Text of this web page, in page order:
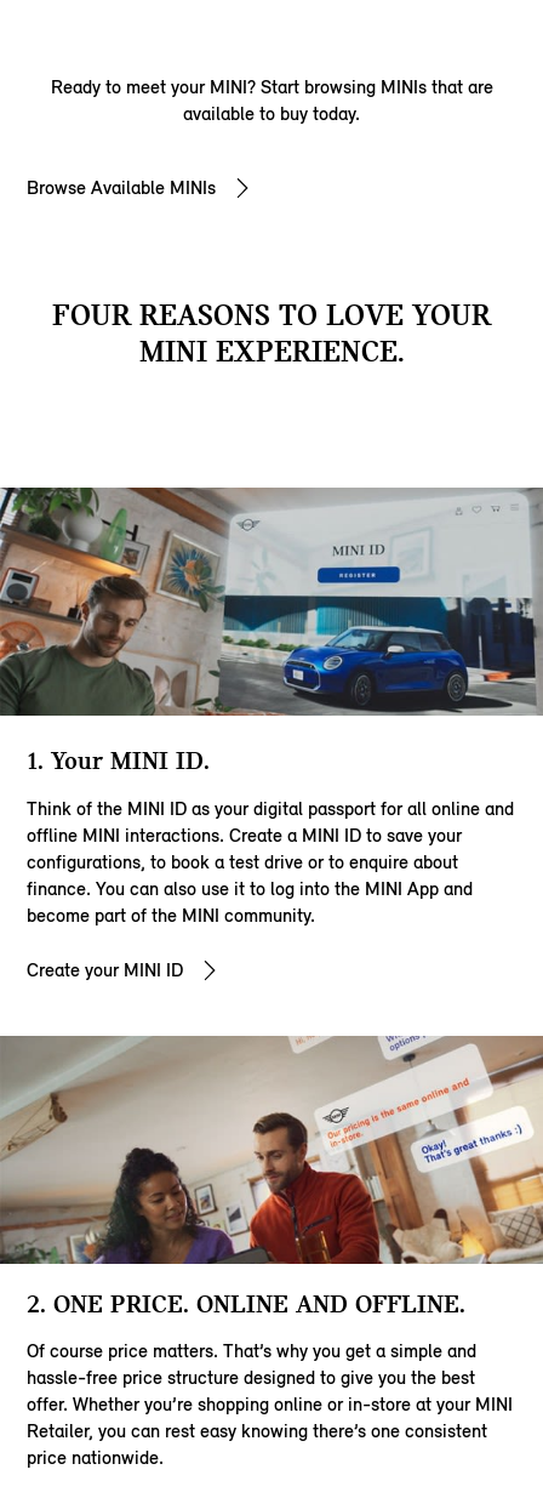
Ready to meet your MINI? Start browsing MINIs that are
available to buy today.
Browse Available MINIs
FOUR REASONS TO LOVE YOUR
MINI EXPERIENCE.
1. Your MINI ID.
Think of the MINI ID as your digital passport for all online and
offline MINI interactions. Create a MINI ID to save your
configurations, to book a test drive or to enquire about
finance. You can also use it to log into the MINI App and
become part of the MINI community.
Create your MINI ID
2. ONE PRICE. ONLINE AND OFFLINE.
Of course price matters. That’s why you get a simple and
hassle-free price structure designed to give you the best
offer. Whether you’re shopping online or in-store at your MINI
Retailer, you can rest easy knowing there’s one consistent
price nationwide.